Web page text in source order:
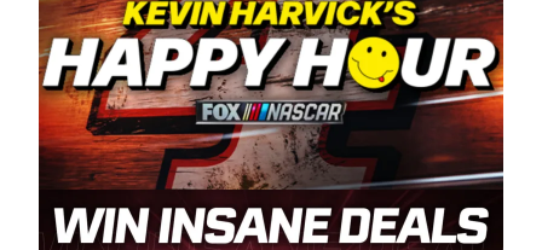
committed to West Coast racing, and we want
to carry on that same level of dedication and
enthusiasm with the Spears CARS Tour West,”
said series co-owner Kevin Harvick. “These
racers deserve a stable and competitive series
to showcase their talents. Partnering with
Spears puts us on the right track, and I’m
excited about what’s ahead. The fan support
and turnout for this series has been